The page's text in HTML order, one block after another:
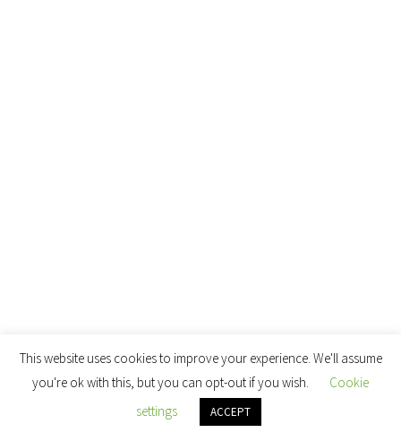
This website uses cookies to improve your experience. We'll assume
you're ok with this, but you can opt-out if you wish.
Cookie
settings
ACCEPT